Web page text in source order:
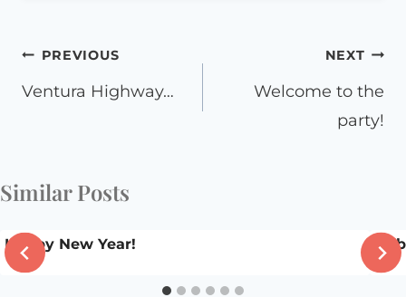
Post
navigation
PREVIOUS
Ventura Highway…
NEXT
Welcome to the
party!
Similar Posts
Happy New Year! To